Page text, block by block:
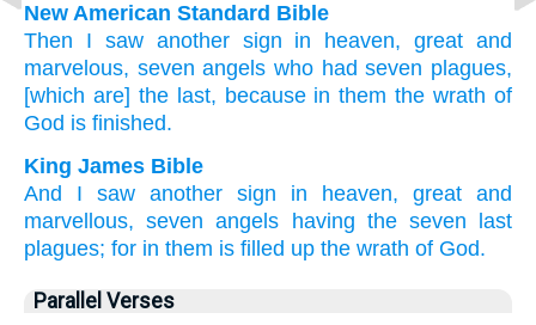
New American Standard Bible
Then
I saw another sign in heaven, great and
marvelous, seven angels who had seven plagues,
[which are] the last, because in them the wrath of
God is finished.
King James Bible
And
I saw another sign in heaven, great and
marvellous, seven angels having the seven
last
plagues; for in them is filled up the wrath of God.
Parallel Verses